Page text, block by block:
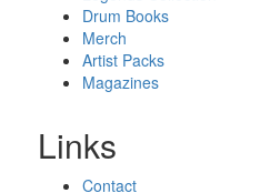
Drum Books
Merch
Artist Packs
Magazines
Links
Contact